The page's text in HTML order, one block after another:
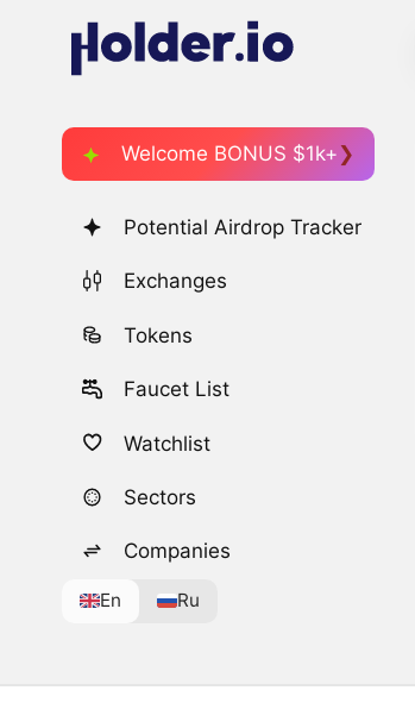
Welcome BONUS $1k+
Potential Airdrop Tracker
Exchanges
Tokens
Faucet List
Watchlist
Sectors
Companies
En Ru